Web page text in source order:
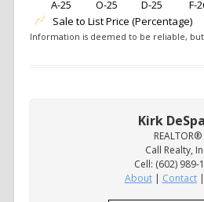
O-25 D-25 F-
A-25
Sale to List Price (Percentage)
Information is deemed to be reliable,
Kirk
REALTOR®
Call Realty,
Cell: (602) 989-
About| Contact|